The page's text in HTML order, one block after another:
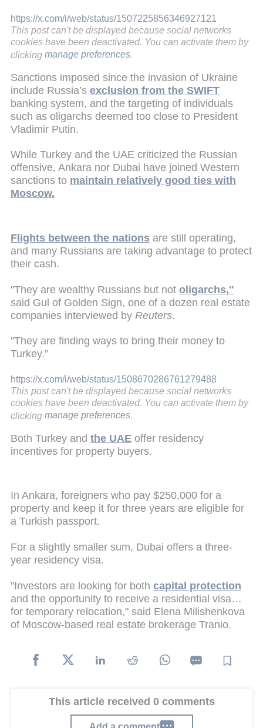
https://x.com/i/web/status/1507225856346927121
This post can't be displayed because social networks
cookies have been deactivated. You can activate them by
clicking manage preferences
Sanctions imposed since the invasion of Ukraine
include Russia’s exclusion from the SWIFT
banking system, and the targeting of individuals
such as oligarchs deemed too close to President
Vladimir Putin.
While Turkey and the UAE criticized the Russian
offensive, Ankara nor Dubai have joined Western
sanctions to maintain relatively good ties with
Moscow.
Flights between the nations are still operating,
and many Russians are taking advantage to protect
their cash.
"They are wealthy Russians but not oligarchs,"
said Gul of Golden Sign, one of a dozen real estate
companies interviewed by Reuters.
"They are finding ways to bring their money to
Turkey.”
https://x.com/i/web/status/1508670286761279488
This post can't be displayed because social networks
cookies have been deactivated. You can activate them by
clicking manage preferences
Both Turkey and the UAE offer residency
incentives for property buyers.
In Ankara, foreigners who pay $250,000 for a
property and keep it for three years are eligible for
a Turkish passport.
For a slightly smaller sum, Dubai offers a three-
year residency visa.
"Investors are looking for both capital protection
and the opportunity to receive a residential visa…
for temporary relocation," said Elena Milishenkova
of Moscow-based real estate brokerage Tranio.
This article received 0 comments